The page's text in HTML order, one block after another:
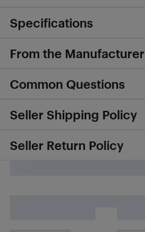
Specifications
From the Manufacturer
Common Questions
Seller Shipping Policy
Seller Return Policy